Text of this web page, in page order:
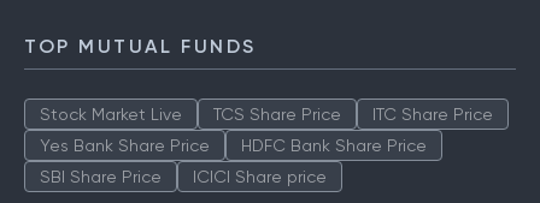
TOP MUTUAL FUNDS
Stock Market Live TCS Share Price
ITC Share Price
Yes Bank Share Price
HDFC Bank Share Price
SBI Share Price
ICICI Share price